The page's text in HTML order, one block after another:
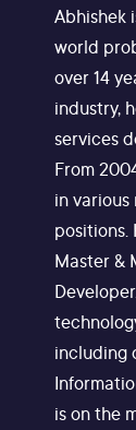
Abhishek
world
over 14
industry,
services
From
in various
positions.
Master &
including
is on the